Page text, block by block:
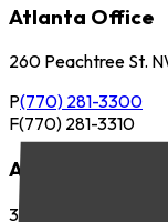
Atlanta Office
260 Peachtree St.
P(770) 281-3300
F(770) 281-3310
Austin Office
3701 Executive